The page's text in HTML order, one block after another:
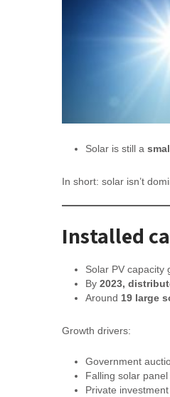
Solar is still a
In short: solar isn’t
Installed
Solar PV capacity
By 2023,
Around 19 large
Growth drivers:
Government
Falling solar panel
Private